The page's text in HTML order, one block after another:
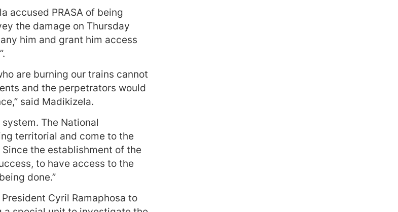
accused PRASA of being
the damage on Thursday
him and grant him access
are burning our trains cannot
and the perpetrators would
said Madikizela.
The National
territorial and come to the
the establishment of the
to have access to the
done.”
Cyril Ramaphosa to